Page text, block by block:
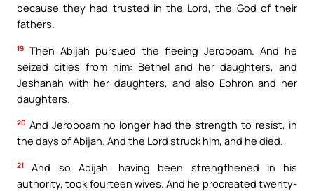
because they had trusted in the Lord, the God of their
fathers.
19 Then Abijah pursued the fleeing Jeroboam. And he
seized cities from him: Bethel and her daughters, and
Jeshanah with her daughters, and also Ephron and her
daughters.
20 And Jeroboam no longer had the strength to resist, in
the days of Abijah. And the Lord struck him, and he died.
21
And so Abijah, having been strengthened in his
authority, took fourteen wives. And he procreated twenty-